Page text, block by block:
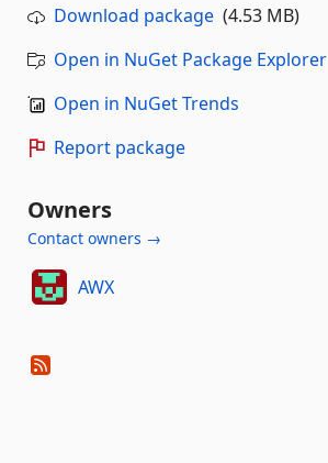
Download package (4.53 MB)
Open in NuGet Package Explorer
Open in NuGet Trends
Report package
Owners
Contact owners →
AWX